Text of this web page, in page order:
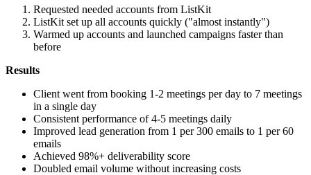
Requested needed accounts from ListKit
ListKit set up all accounts quickly ("almost instantly")
Warmed up accounts and launched campaigns faster than
before
Results
Client went from booking 1-2 meetings per day to 7 meetings
in a single day
Consistent performance of 4-5 meetings daily
Improved lead generation from 1 per 300 emails to 1 per 60
emails
Achieved 98%+ deliverability score
Doubled email volume without increasing costs